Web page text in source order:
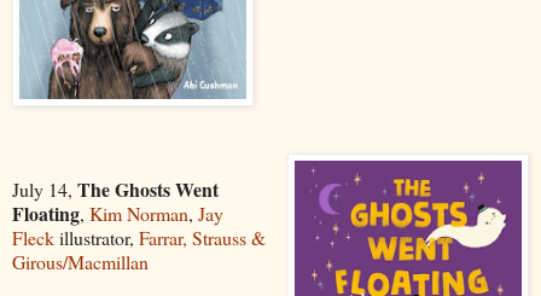
July 14, The Ghosts Went
Floating, Kim Norman, Jay
Fleckillustrator, Farrar, Strauss &
Girous/Macmillan